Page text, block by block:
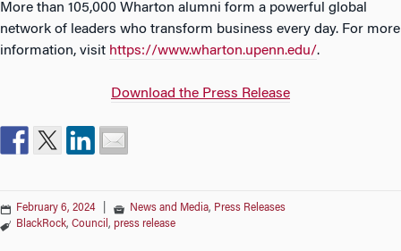
More than 105,000 Wharton alumni form a powerful global
network of leaders who transform business every day. For more
information, visit https://www.wharton.upenn.edu/.
Download the Press Release
February 6, 2024 News and Media, Press Releases
BlackRock, Council , press release